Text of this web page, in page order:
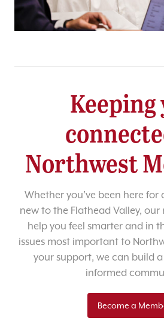
Keeping
Northwest
Whether you’ve been here for
new to the Flathead Valley,
help you feel smarter and in
issues most important to
your support, we can build
informed
Become a